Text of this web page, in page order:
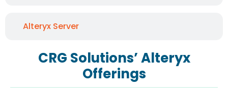
Alteryx Server
CRG Solutions’ Alteryx
Offerings